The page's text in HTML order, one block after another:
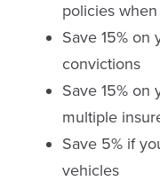
policies
Save 15% on
convictions
Save 15%
multiple
Save 5% if
vehicles